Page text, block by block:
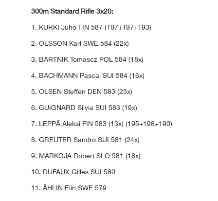
300m Standard Rifle 3x20:
1. KURKI Juho FIN 587 (197+197+193)
2. OLSSON Karl SWE 584 (22x)
3. BARTNIK Tomascz POL 584 (18x)
4. BACHMANN Pascal SUI 584 (16x)
5. OLSEN Steffen DEN 583 (25x)
6. GUIGNARD Silvia SUI 583 (19x)
7. LEPPÄ Aleksi FIN 583 (13x) (195+198+190)
8. GREUTER Sandro SUI 581 (24x)
9. MARKOJA Robert SLO 581 (18x)
10. DUFAUX Gilles SUI 580
11. ÅHLIN Elin SWE 579